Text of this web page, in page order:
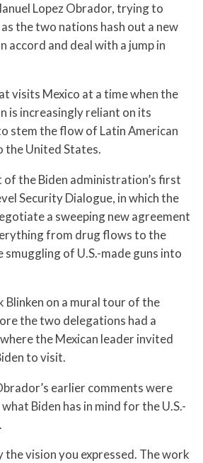
Lopez Obrador, trying to
the two nations hash out a new
accord and deal with a jump in
visits Mexico at a time when the
is increasingly reliant on its
stem the flow of Latin American
the United States.
of the Biden administration’s first
Security Dialogue, in which the
a sweeping new agreement
from drug flows to the
of U.S.-made guns into
Blinken on a mural tour of the
the two delegations had a
the Mexican leader invited
to visit.
earlier comments were
Biden has in mind for the U.S.-
the vision you expressed. The work